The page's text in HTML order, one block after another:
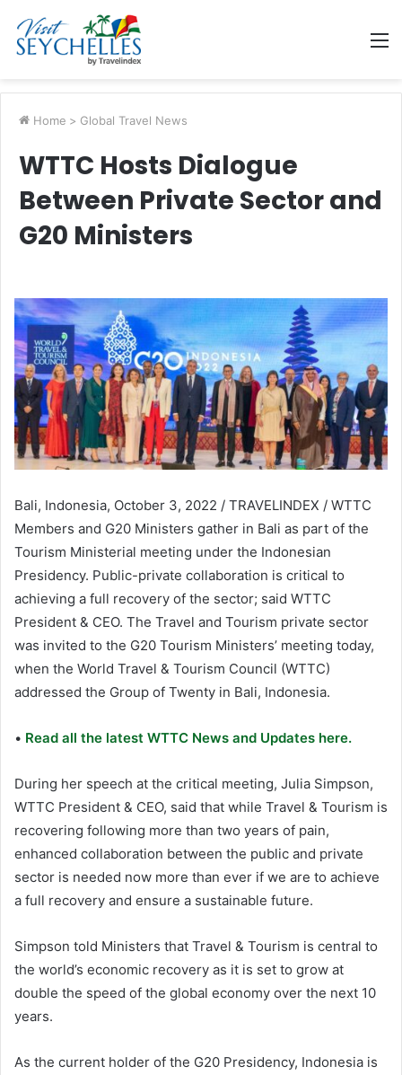
Home > Global Travel News
WTTC Hosts Dialogue
Between Private Sector and
G20 Ministers
Bali, Indonesia, October 3, 2022 / TRAVELINDEX / WTTC
Members and G20 Ministers gather in Bali as part of the
Tourism Ministerial meeting under the Indonesian
Presidency. Public-private collaboration is critical to
achieving a full recovery of the sector; said WTTC
President & CEO. The Travel and Tourism private sector
was invited to the G20 Tourism Ministers’ meeting today,
when the World Travel & Tourism Council (WTTC)
addressed the Group of Twenty in Bali, Indonesia.
• Read all the latest WTTC News and Updates here.
During her speech at the critical meeting, Julia Simpson,
WTTC President & CEO, said that while Travel & Tourism is
recovering following more than two years of pain,
enhanced collaboration between the public and private
sector is needed now more than ever if we are to achieve
a full recovery and ensure a sustainable future.
Simpson told Ministers that Travel & Tourism is central to
the world’s economic recovery as it is set to grow at
double the speed of the global economy over the next 10
years.
As the current holder of the G20 Presidency, Indonesia is